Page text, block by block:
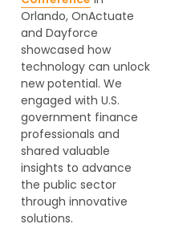
Orlando, OnActuate
and Dayforce
showcased how
technology can unlock
new potential. We
engaged with U.S.
government finance
professionals and
shared valuable
insights to advance
the public sector
through innovative
solutions.